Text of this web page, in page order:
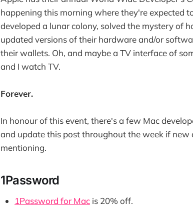
happening this morning where they're expected
developed a lunar colony, solved the mystery of
updated versions of their hardware and/or
their wallets. Oh, and maybe a TV interface of
and I watch TV.
Forever.
In honour of this event, there's a few Mac
and update this post throughout the week if new
mentioning.
1Password
1Password for Mac is 20% off.